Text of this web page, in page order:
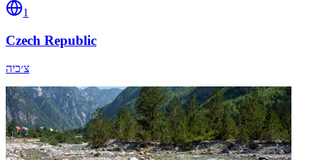
1
Czech Republic
צ׳כיה